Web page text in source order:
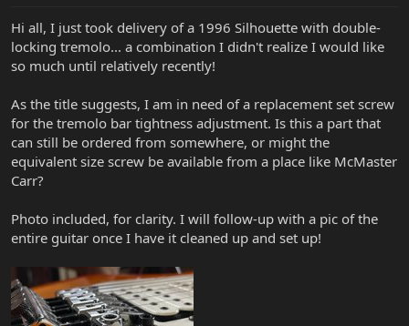
r
e
r
Hi all, I just took delivery of a 1996 Silhouette with double-
locking tremolo... a combination I didn't realize I would like
so much until relatively recently!
As the title suggests, I am in need of a replacement set screw
for the tremolo bar tightness adjustment. Is this a part that
can still be ordered from somewhere, or might the
equivalent size screw be available from a place like McMaster
Carr?
Photo included, for clarity. I will follow-up with a pic of the
entire guitar once I have it cleaned up and set up!